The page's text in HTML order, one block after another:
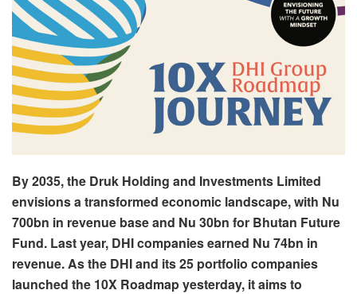
By 2035, the Druk Holding and Investments Limited
envisions a transformed economic landscape, with Nu
700bn in revenue base and Nu 30bn for Bhutan Future
Fund. Last year, DHI companies earned Nu 74bn in
revenue. As the DHI and its 25 portfolio companies
launched the 10X Roadmap yesterday, it aims to